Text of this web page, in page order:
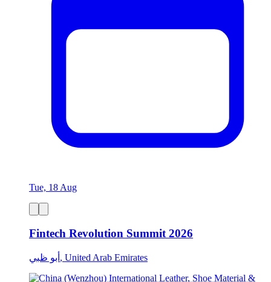
Tue, 18 Aug
Fintech Revolution Summit 2026
أبو ظبي, United Arab Emirates